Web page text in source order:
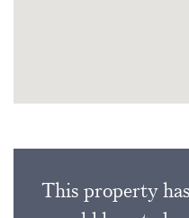
This property